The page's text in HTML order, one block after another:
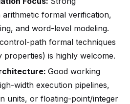
arithmetic formal verification,
and word-level modeling.
path formal techniques
properties) is highly welcome.
Good working
width execution pipelines,
units, or floating-point/integer